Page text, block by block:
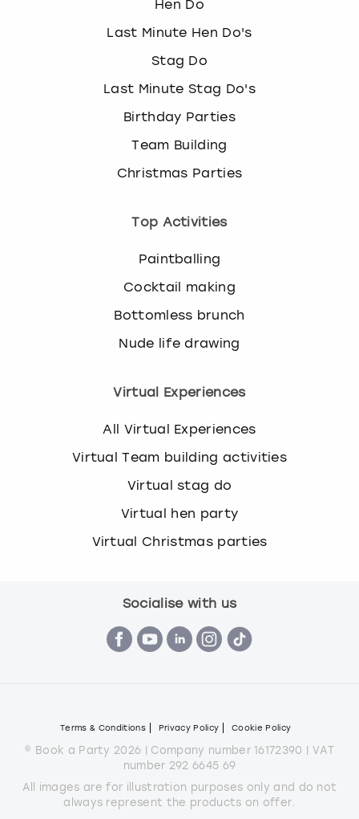
Hen Do
Last Minute Hen Do's
Stag Do
Last Minute Stag Do's
Birthday Parties
Team Building
Christmas Parties
Top Activities
Paintballing
Cocktail making
Bottomless brunch
Nude life drawing
Virtual Experiences
All Virtual Experiences
Virtual Team building activities
Virtual stag do
Virtual hen party
Virtual Christmas parties
Socialise with us
Terms & Conditions Privacy Policy Cookie Policy
© Book a Party 2026 | Company number 16172390 | VAT
number 292 6645 69
All images are for illustration purposes only and do not
always represent the products on offer.